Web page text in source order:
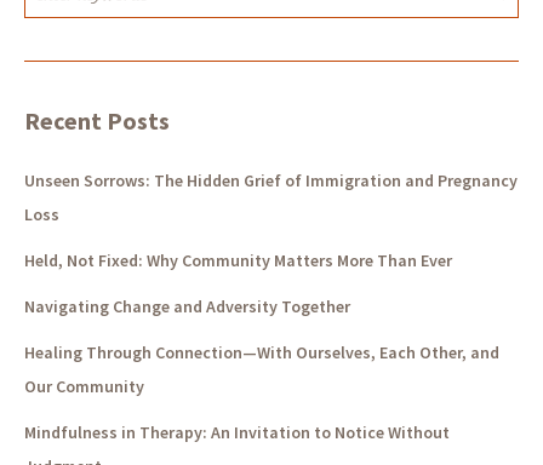
Recent Posts
Unseen Sorrows: The Hidden Grief of Immigration and Pregnancy
Loss
Held, Not Fixed: Why Community Matters More Than Ever
Navigating Change and Adversity Together
Healing Through Connection—With Ourselves, Each Other, and
Our Community
Mindfulness in Therapy: An Invitation to Notice Without